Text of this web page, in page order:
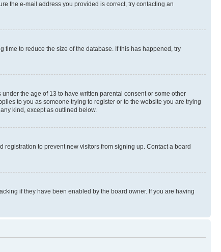
the e-mail address you provided is correct, try contacting an
to reduce the size of the database. If this has happened, try
the age of 13 to have written parental consent or some other
to you as someone trying to register or to the website you are trying
kind, except as outlined below.
to prevent new visitors from signing up. Contact a board
if they have been enabled by the board owner. If you are having